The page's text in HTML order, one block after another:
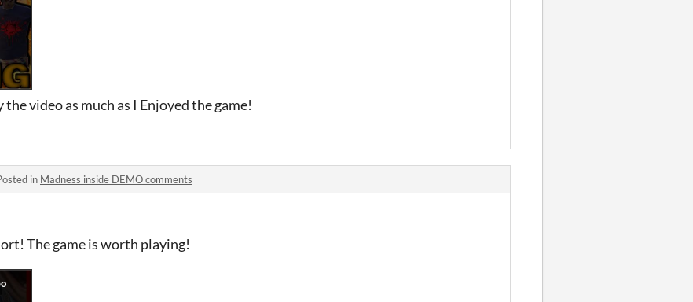
video as much as I Enjoyed the game!
in Madness inside DEMO comments
The game is worth playing!